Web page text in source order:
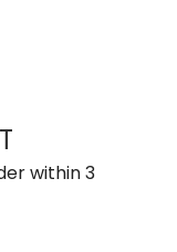
BRENT
within 3